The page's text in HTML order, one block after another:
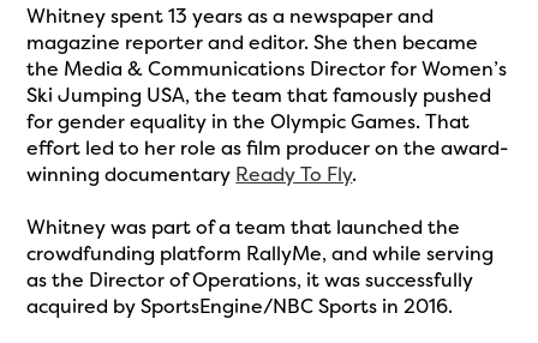
Whitney spent 13 years as a newspaper and
magazine reporter and editor. She then became
the Media & Communications Director for Women’s
Ski Jumping USA, the team that famously pushed
for gender equality in the Olympic Games. That
effort led to her role as film producer on the award-
winning documentary Ready To Fly.
Whitney was part of a team that launched the
crowdfunding platform RallyMe, and while serving
as the Director of Operations, it was successfully
acquired by SportsEngine/NBC Sports in 2016.